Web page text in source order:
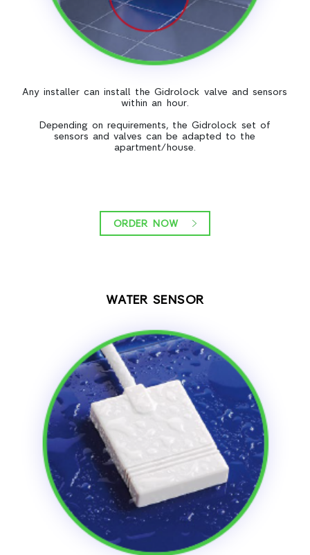
Any installer can install the Gidrolock valve and sensors
within an hour.
Depending on requirements, the Gidrolock set of
sensors and valves can be adapted to the
apartment/house.
ORDER NOW
WATER SENSOR